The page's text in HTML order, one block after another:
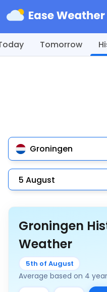
Tomorrow
Groningen
Groningen
Weather
5th of August
Average based on 4